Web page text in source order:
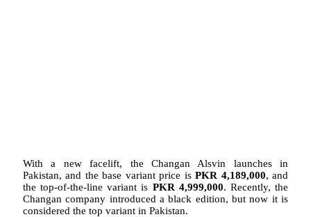
With a new facelift, the Changan Alsvin launches in
Pakistan, and the base variant price isPKR 4,189,000, and
the top-of-the-line variant is PKR 4,999,000. Recently, the
Changan company introduced a black edition, but now it is
considered the top variant in Pakistan.